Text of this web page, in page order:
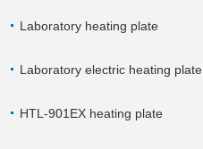
Laboratory heating plate
Laboratory electric heating plate
HTL-901EX heating plate